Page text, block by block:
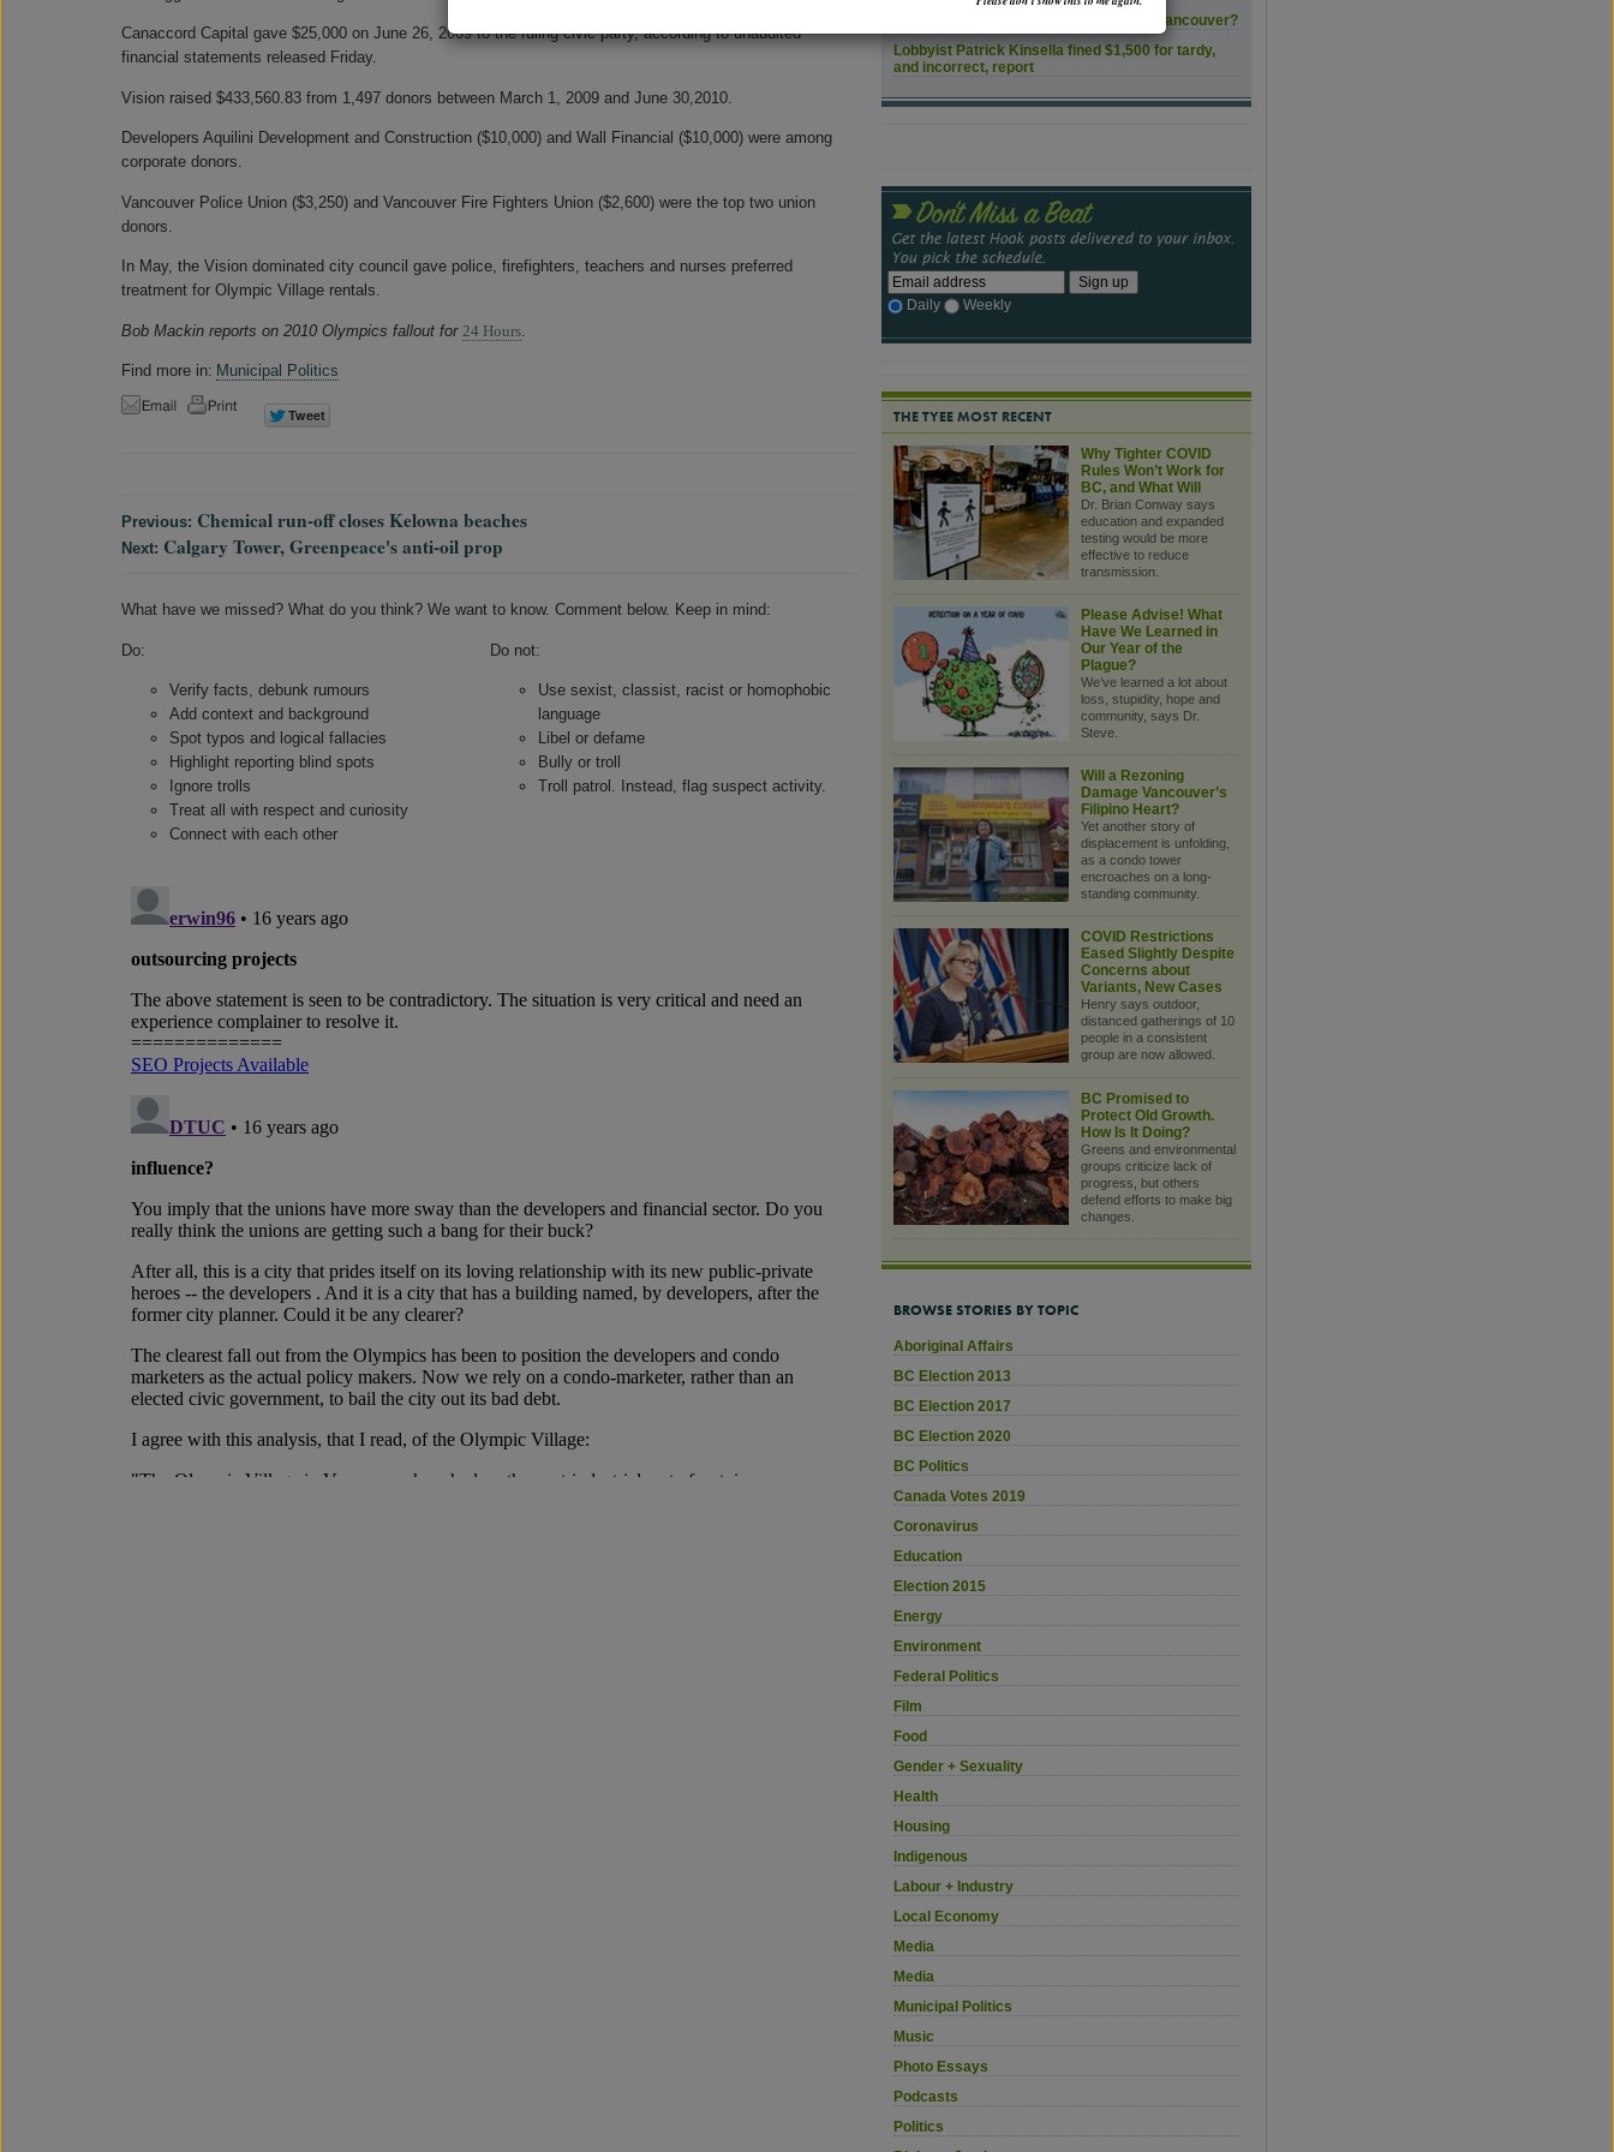
Canaccord Capital gave $25,000 on June 26, 2009 to the ruling civic party, according to unaudited
financial statements released Friday.
Vision raised $433,560.83 from 1,497 donors between March 1, 2009 and June 30,2010.
Developers Aquilini Development and Construction ($10,000) and Wall Financial ($10,000) were among
corporate donors.
Vancouver Police Union ($3,250) and Vancouver Fire Fighters Union ($2,600) were the top two union
donors.
In May, the Vision dominated city council gave police, firefighters, teachers and nurses preferred
treatment for Olympic Village rentals.
Bob Mackin reports on 2010 Olympics fallout for 24 Hours
Find more in: Municipal Politics
Previous: Chemical run-off closes Kelowna beaches
Next: Calgary Tower, Greenpeace's anti-oil prop
What have we missed? What do you think? We want to know. Comment below. Keep in mind:
Do:
Verify facts, debunk rumours
Add context and background
Spot typos and logical fallacies
Highlight reporting blind spots
Ignore trolls
Treat all with respect and curiosity
Connect with each other
Do not:
Use sexist, classist, racist or homophobic
language
Libel or defame
Bully or troll
Troll patrol. Instead, flag suspect activity.
How might rising sea levels transform Vancouver?
Lobbyist Patrick Kinsella fined $1,500 for tardy,
and incorrect, report
Daily Weekly
THE TYEE MOST RECENT
Why Tighter COVID
Rules Won’t Work for
BC, and What Will
Dr. Brian Conway says
education and expanded
testing would be more
effective to reduce
transmission.
Please Advise! What
Have We Learned in
Our Year of the
Plague?
We’ve learned a lot about
loss, stupidity, hope and
community, says Dr.
Steve.
Will a Rezoning
Damage Vancouver’s
Filipino Heart?
Yet another story of
displacement is unfolding,
as a condo tower
encroaches on a long-
standing community.
COVID Restrictions
Eased Slightly Despite
Concerns about
Variants, New Cases
Henry says outdoor,
distanced gatherings of 10
people in a consistent
group are now allowed.
BC Promised to
Protect Old Growth.
How Is It Doing?
Greens and environmental
groups criticize lack of
progress, but others
defend efforts to make big
changes.
BROWSE STORIES BY TOPIC
Aboriginal Affairs
BC Election 2013
BC Election 2017
BC Election 2020
BC Politics
Canada Votes 2019
Coronavirus
Education
Election 2015
Energy
Environment
Federal Politics
Film
Food
Gender + Sexuality
Health
Housing
Indigenous
Labour + Industry
Local Economy
Media
Media
Municipal Politics
Music
Photo Essays
Podcasts
Politics